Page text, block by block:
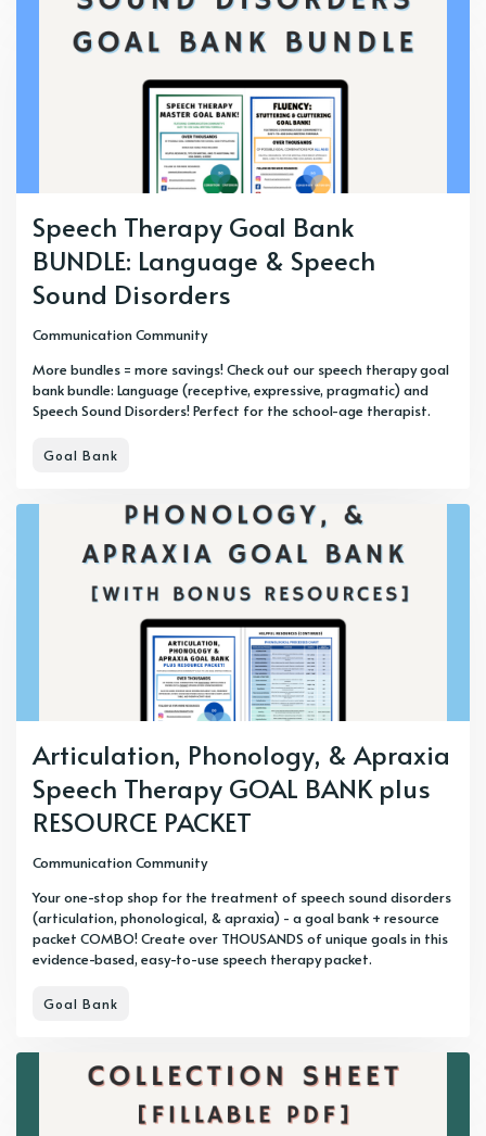
Speech Therapy Goal Bank
BUNDLE: Language & Speech
Sound Disorders
Communication Community
More bundles = more savings! Check out our speech therapy goal
bank bundle: Language (receptive, expressive, pragmatic) and
Speech Sound Disorders! Perfect for the school-age therapist.
Goal Bank
Articulation, Phonology, & Apraxia
Speech Therapy GOAL BANK plus
RESOURCE PACKET
Communication Community
Your one-stop shop for the treatment of speech sound disorders
(articulation, phonological, & apraxia) - a goal bank + resource
packet COMBO! Create over THOUSANDS of unique goals in this
evidence-based, easy-to-use speech therapy packet.
Goal Bank